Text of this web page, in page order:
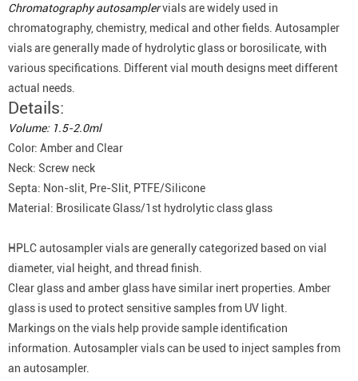
Chromatography autosamplervials are widely used in
chromatography, chemistry, medical and other fields. Autosampler
vials are generally made of hydrolytic glass or borosilicate, with
various specifications. Different vial mouth designs meet different
actual needs.
Details:
Volume: 1.5-2.0ml
Color: Amber and Clear
Neck: Screw neck
Septa: Non-slit, Pre-Slit, PTFE/Silicone
Material: Brosilicate Glass/1st hydrolytic class glass
HPLC autosampler vials are generally categorized based on vial
diameter, vial height, and thread finish.
Clear glass and amber glass have similar inert properties. Amber
glass is used to protect sensitive samples from UV light.
Markings on the vials help provide sample identification
information. Autosampler vials can be used to inject samples from
an autosampler.